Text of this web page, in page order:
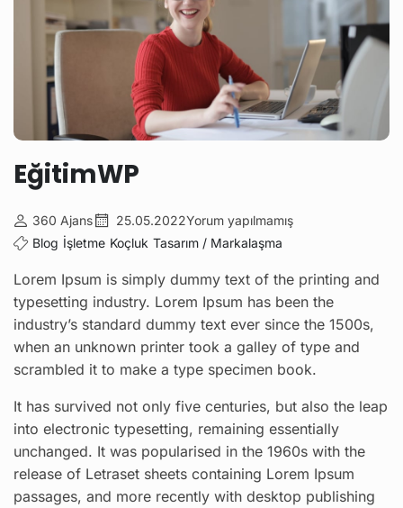
EğitimWP
360 Ajans 25.05.2022Yorum yapılmamış
Blog İşletme Koçluk Tasarım / Markalaşma
Lorem Ipsum is simply dummy text of the printing and
typesetting industry. Lorem Ipsum has been the
industry’s standard dummy text ever since the 1500s,
when an unknown printer took a galley of type and
scrambled it to make a type specimen book.
It has survived not only five centuries, but also the leap
into electronic typesetting, remaining essentially
unchanged. It was popularised in the 1960s with the
release of Letraset sheets containing Lorem Ipsum
passages, and more recently with desktop publishing